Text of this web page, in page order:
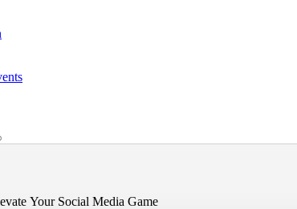
Your Social Media Game